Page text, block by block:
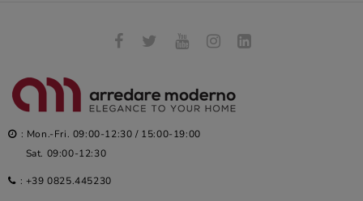
: Mon.-Fri. 09:00-12:30 / 15:00-19:00
Sat. 09:00-12:30
: +39 0825.445230